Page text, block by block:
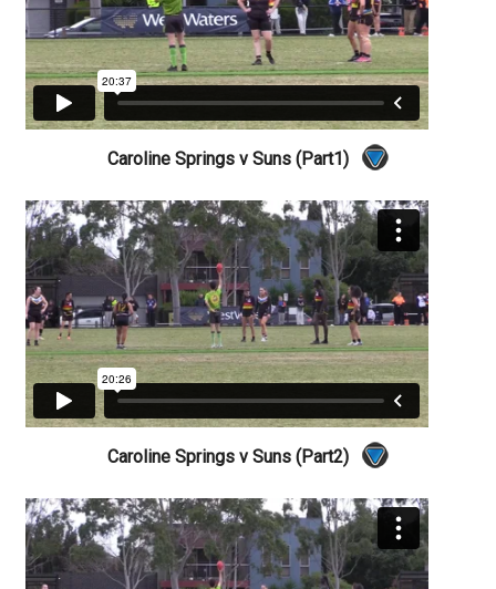
Caroline Springs v Suns (Part1)
Caroline Springs v Suns (Part2)